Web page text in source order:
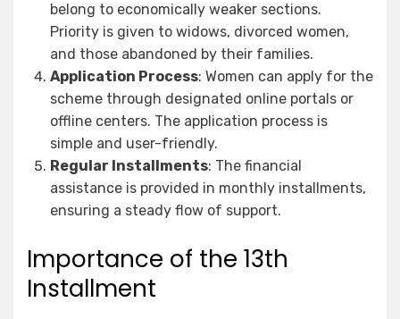
belong to economically weaker sections.
Priority is given to widows, divorced women,
and those abandoned by their families.
Application Process: Women can apply for the
scheme through designated online portals or
offline centers. The application process is
simple and user-friendly.
Regular Installments: The financial
assistance is provided in monthly installments,
ensuring a steady flow of support.
Importance of the 13th
Installment